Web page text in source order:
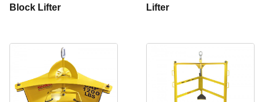
Block Lifter
Lifter